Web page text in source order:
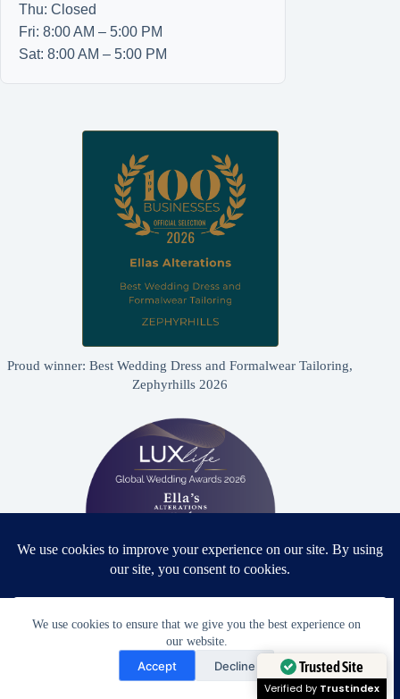
We use cookies to ensure that we give you the best experience on
our website.
Accept Decline
Thu: Closed
Fri: 8:00 AM – 5:00 PM
Sat: 8:00 AM – 5:00 PM
Proud winner: Best Wedding Dress and Formalwear Tailoring,
Zephyrhills 2026
Proud winner: Best Bridal & Formalwear Alterations Studio
2026 - USA
Need Help?
Open chaty
Trusted Site